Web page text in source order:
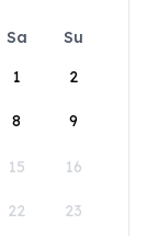
Sa
Su
1
2
8 9
15 16
22 23